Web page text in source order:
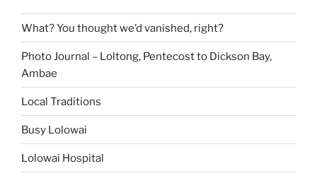
What? You thought we’d vanished, right?
Photo Journal – Loltong, Pentecost to Dickson Bay,
Ambae
Local Traditions
Busy Lolowai
Lolowai Hospital